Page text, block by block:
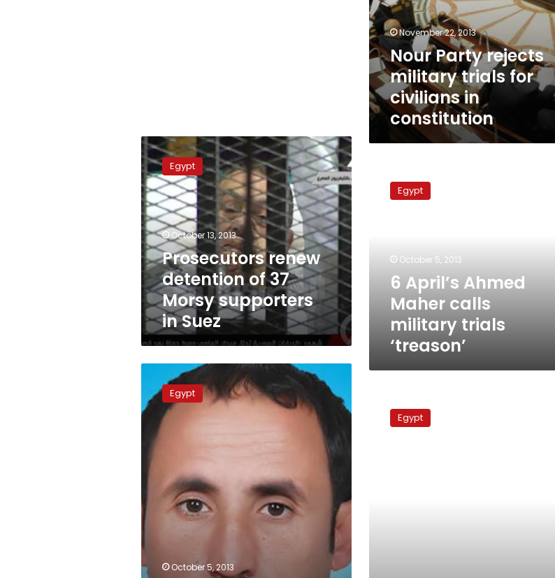
November 22, 2013
Nour Party rejects
military trials for
civilians in
constitution
Prosecutors
renew
detention
of
37
Morsy
supporters
in
Suez
Egypt
October 13, 2013
Prosecutors renew
detention of 37
Morsy supporters
in Suez
April’s
AhmedEgypt
October 5, 2013
6 April’s Ahmed
Maher calls
military trials
‘treason’
Journalist
Deraa
handed
six-
month
suspended
sentence
in
Sinai
Egypt
October 5, 2013
rights
organizations
Egypt